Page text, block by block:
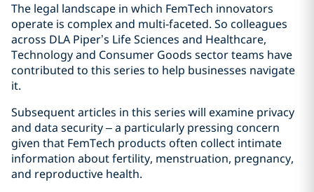
The legal landscape in which FemTech innovators
operate is complex and multi-faceted. So colleagues
across DLA Piper’s Life Sciences and Healthcare,
Technology and Consumer Goods sector teams have
contributed to this series to help businesses navigate
it.
Subsequent articles in this series will examine privacy
and data security – a particularly pressing concern
given that FemTech products often collect intimate
information about fertility, menstruation, pregnancy,
and reproductive health.